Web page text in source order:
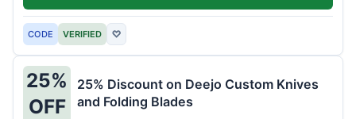
CODE VERIFIED ♡
25%
OFF
25% Discount on Deejo Custom Knives
and Folding Blades